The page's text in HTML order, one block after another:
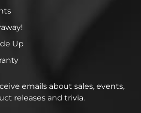
Up
emails about sales, events,
releases and trivia.